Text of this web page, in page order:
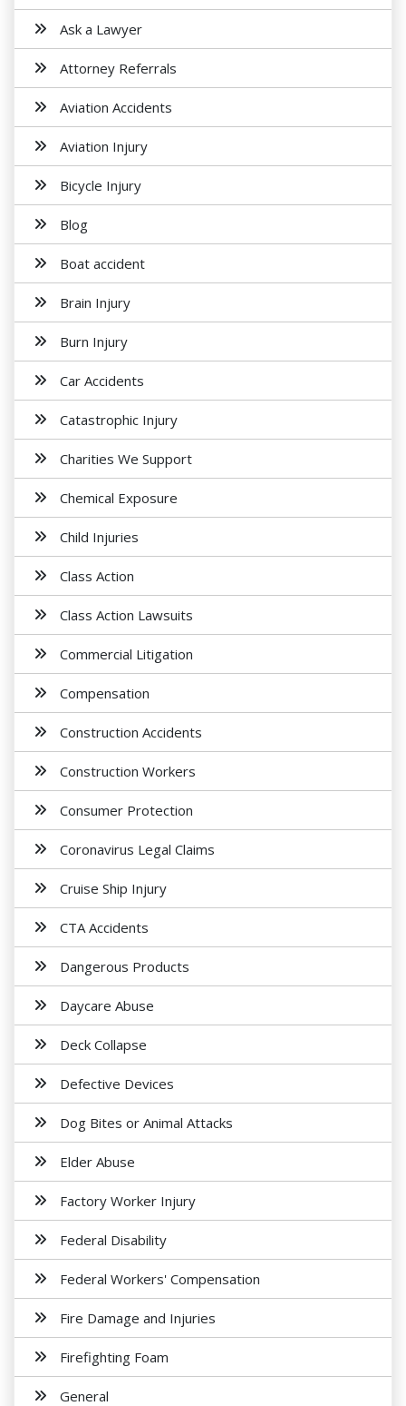
Ask a Lawyer
Attorney Referrals
Aviation Accidents
Aviation Injury
Bicycle Injury
Blog
Boat accident
Brain Injury
Burn Injury
Car Accidents
Catastrophic Injury
Charities We Support
Chemical Exposure
Child Injuries
Class Action
Class Action Lawsuits
Commercial Litigation
Compensation
Construction Accidents
Construction Workers
Consumer Protection
Coronavirus Legal Claims
Cruise Ship Injury
CTA Accidents
Dangerous Products
Daycare Abuse
Deck Collapse
Defective Devices
Dog Bites or Animal Attacks
Elder Abuse
Factory Worker Injury
Federal Disability
Federal Workers' Compensation
Fire Damage and Injuries
Firefighting Foam
General